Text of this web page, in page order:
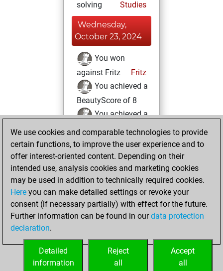
solving
Studies
Wednesday,
October 23, 2024
You won
against Fritz
Fritz
You achieved a
BeautyScore of 8
You achieved a
new Elo of 1608
Wednesday,
December 21,
2022
You created
your Fritz account
Fritz
You
account
Studies
We use cookies and comparable technologies to provide
certain functions, to improve the user experience and to
offer interest-oriented content. Depending on their
intended use, analysis cookies and marketing cookies
may be used in addition to technically required cookies.
Here you can make detailed settings or revoke your
consent (if necessary partially) with effect for the future.
Further information can be found in ourdata protection
declaration.
Accept
all
Reject
all
Detailed
information